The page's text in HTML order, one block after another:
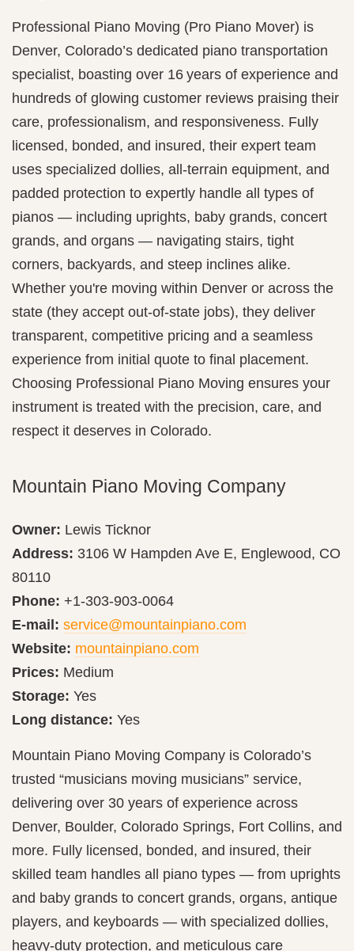
Professional Piano Moving (Pro Piano Mover) is
Denver, Colorado’s dedicated piano transportation
specialist, boasting over 16 years of experience and
hundreds of glowing customer reviews praising their
care, professionalism, and responsiveness. Fully
licensed, bonded, and insured, their expert team
uses specialized dollies, all-terrain equipment, and
padded protection to expertly handle all types of
pianos — including uprights, baby grands, concert
grands, and organs — navigating stairs, tight
corners, backyards, and steep inclines alike.
Whether you're moving within Denver or across the
state (they accept out-of-state jobs), they deliver
transparent, competitive pricing and a seamless
experience from initial quote to final placement.
Choosing Professional Piano Moving ensures your
instrument is treated with the precision, care, and
respect it deserves in Colorado.
Mountain Piano Moving Company
Owner: Lewis Ticknor
Address: 3106 W Hampden Ave E, Englewood, CO
80110
Phone: +1-303-903-0064
E-mail: service@mountainpiano.com
Website: mountainpiano.com
Prices: Medium
Storage: Yes
Long distance: Yes
Mountain Piano Moving Company is Colorado’s
trusted “musicians moving musicians” service,
delivering over 30 years of experience across
Denver, Boulder, Colorado Springs, Fort Collins, and
more. Fully licensed, bonded, and insured, their
skilled team handles all piano types — from uprights
and baby grands to concert grands, organs, antique
players, and keyboards — with specialized dollies,
heavy-duty protection, and meticulous care